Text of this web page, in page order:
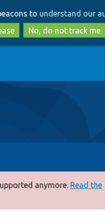
to
main
content
to
search
to understand our
No, do not track me
anymore. Read the